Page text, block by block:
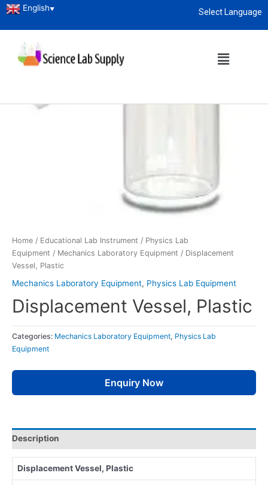
Select Language
English▼
Home / Educational Lab Instrument / Physics Lab
Equipment / Mechanics Laboratory Equipment / Displacement
Vessel, Plastic
Mechanics Laboratory Equipment, Physics Lab Equipment
Displacement Vessel, Plastic
Categories: Mechanics Laboratory Equipment, Physics Lab
Equipment
Enquiry Now
Description
Displacement Vessel, Plastic